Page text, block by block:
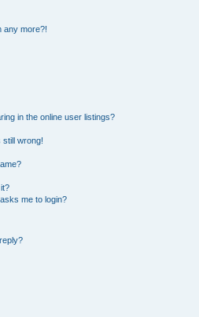
any more?!
in the online user listings?
still wrong!
me to login?